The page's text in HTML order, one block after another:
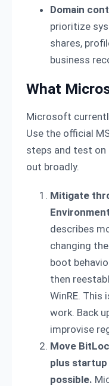
Domain
prioritize
shares,
business
What
Microsoft
Use the official
steps and test on
out broadly.
Mitigate
describes
changing
boot
then
WinRE. This
work. Back
improvise
Move
plus startup
possible.